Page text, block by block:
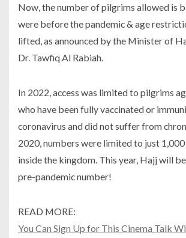
Now, the number of pilgrims allowed is
were before the pandemic & age
lifted, as announced by the Minister of
Dr. Tawfiq Al Rabiah.
In 2022, access was limited to pilgrims
who have been fully vaccinated or
coronavirus and did not suffer from
2020, numbers were limited to just
inside the kingdom. This year, Hajj will
pre-pandemic number!
READ MORE:
You Can Sign Up for This Cinema Talk